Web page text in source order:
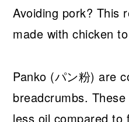
Avoiding pork? This
made with chicken
Panko (パン粉) are
breadcrumbs.
less oil compared to